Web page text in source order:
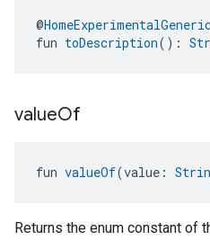
@
fun toDescription():
valueOf
fun valueOf(value:
Returns the enum constant of